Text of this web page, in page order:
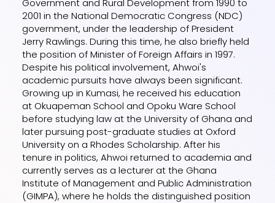
Government and Rural Development from 1990 to
2001 in the National Democratic Congress (NDC)
government, under the leadership of President
Jerry Rawlings. During this time, he also briefly held
the position of Minister of Foreign Affairs in 1997.
Despite his political involvement, Ahwoi's
academic pursuits have always been significant.
Growing up in Kumasi, he received his education
at Okuapeman School and Opoku Ware School
before studying law at the University of Ghana and
later pursuing post-graduate studies at Oxford
University on a Rhodes Scholarship. After his
tenure in politics, Ahwoi returned to academia and
currently serves as a lecturer at the Ghana
Institute of Management and Public Administration
(GIMPA), where he holds the distinguished position